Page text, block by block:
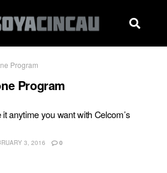
Program
Program
anytime you want with Celcom’s
3, 2016 0